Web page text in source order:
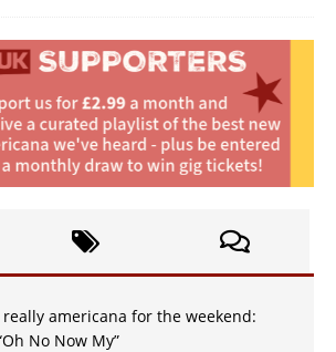
americana for the weekend:
No Now My”